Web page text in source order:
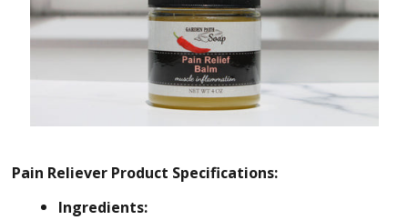
Pain Reliever Product Specifications:
Ingredients: